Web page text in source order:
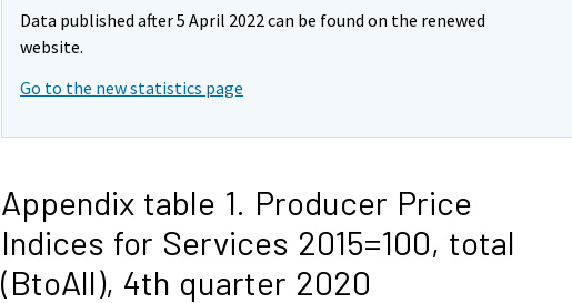
Data published after 5 April 2022 can be found on the renewed
website.
Go to the new statistics page
Appendix table 1. Producer Price
Indices for Services 2015=100, total
(BtoAll), 4th quarter 2020